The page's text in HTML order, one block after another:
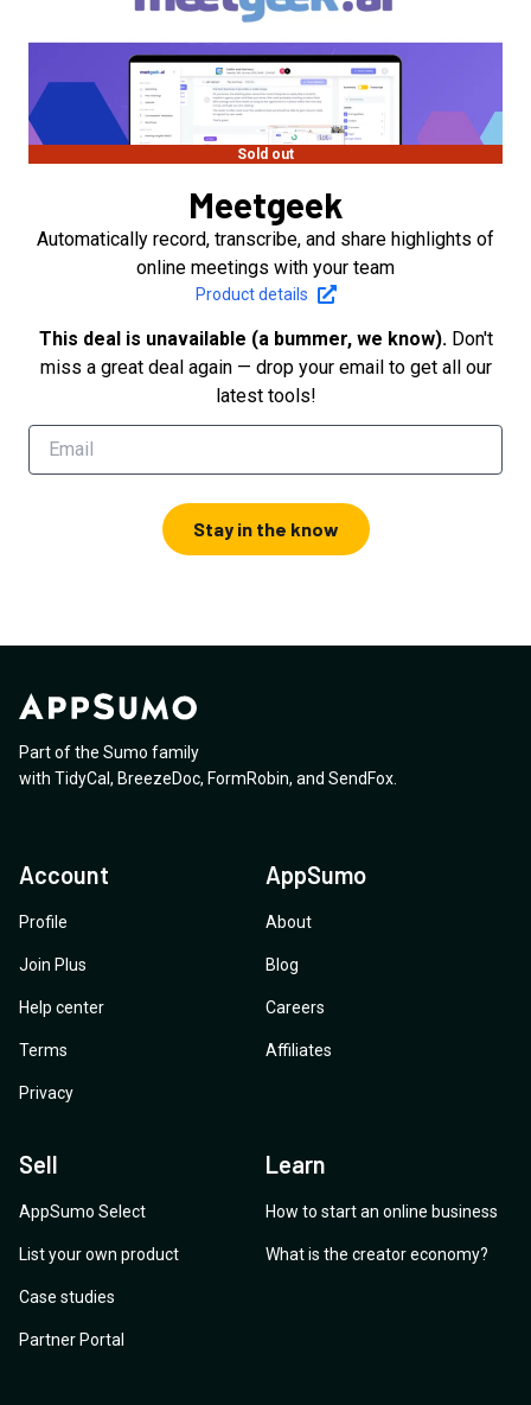
Sold out
Meetgeek
Automatically record, transcribe, and share highlights of
online meetings with your team
Product details
This deal is unavailable (a bummer, we know). Don't
miss a great deal again — drop your email to get all our
latest tools!
Stay in the know
Part of the Sumo family
with TidyCal , BreezeDoc, FormRobin, and SendFox
Account
Profile
Join Plus
Help center
Terms
Privacy
AppSumo
About
Blog
Careers
Affiliates
Sell
AppSumo Select
List your own product
Case studies
Partner Portal
Learn
How to start an online business
What is the creator economy?